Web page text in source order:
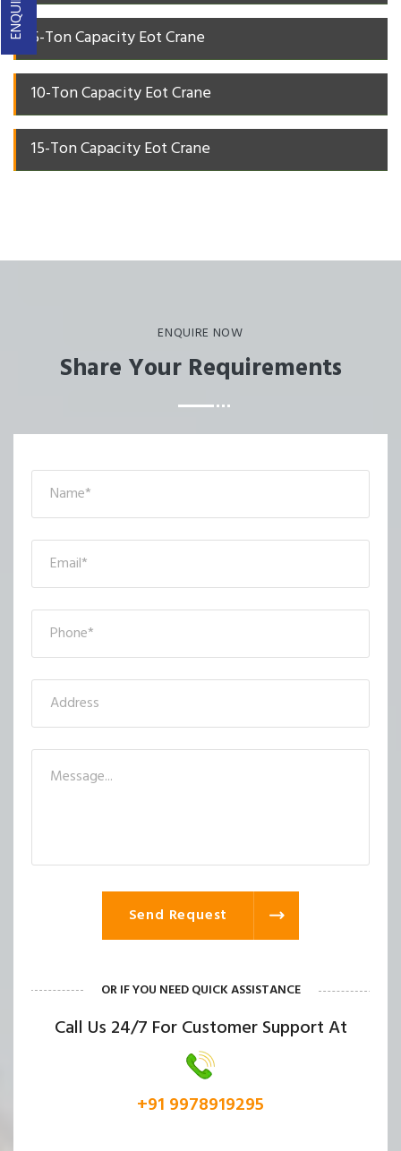
5-Ton Capacity Eot Crane
10-Ton Capacity Eot Crane
15-Ton Capacity Eot Crane
ENQUIRE NOW
Share Your Requirements
Send Request
OR IF YOU NEED QUICK ASSISTANCE
Call Us 24/7 For Customer Support At
+91 9978919295